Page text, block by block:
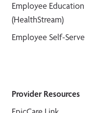
Employee Education
(HealthStream)
Employee Self-Serve
Provider Resources